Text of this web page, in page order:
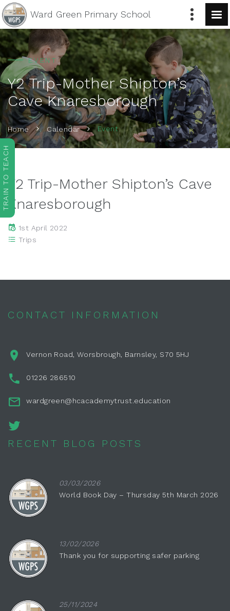
Ward Green Primary School
EVENT
Y2 Trip-Mother Shipton’s
Cave Knaresborough
Home Calendar Event
Y2 Trip-Mother Shipton’s Cave
Knaresborough
1st April 2022
Trips
CONTACT INFORMATION
Vernon Road, Worsbrough, Barnsley, S70 5HJ
01226 286510
wardgreen@hcacademytrust.education
RECENT BLOG POSTS
03/03/2026
World Book Day – Thursday 5th March 2026
13/02/2026
Thank you for supporting safer parking
25/11/2024
TRAIN TO TEACH